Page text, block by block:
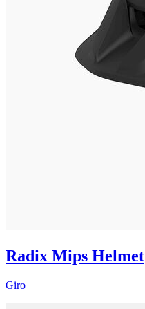
Radix Mips Helmet
Giro